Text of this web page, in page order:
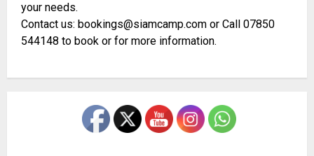
your needs.
Contact us: bookings@siamcamp.com or Call 07850
544148 to book or for more information.